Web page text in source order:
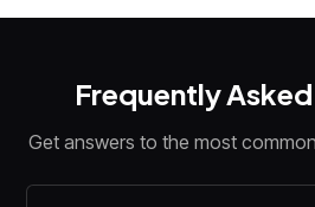
Frequently
Get answers to the most